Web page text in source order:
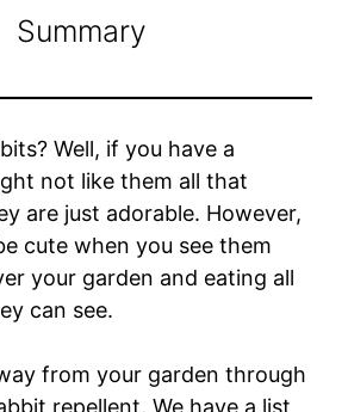
Summary
Well, if you have a
not like them all that
are just adorable. However,
cute when you see them
your garden and eating all
can see.
from your garden through
repellent. We have a list